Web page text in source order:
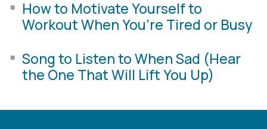
How to Motivate Yourself to
Workout When You’re Tired or Busy
Song to Listen to When Sad (Hear
the One That Will Lift You Up)